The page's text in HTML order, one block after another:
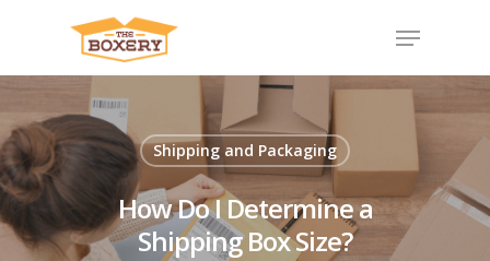
Shipping and Packaging
How Do I Determine a
Shipping Box Size?